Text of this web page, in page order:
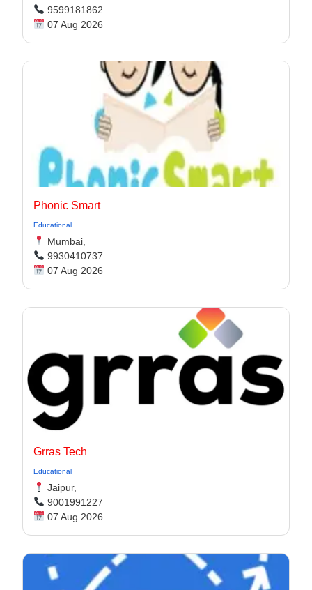
9599181862
07 Aug 2026
Phonic Smart
Educational
Mumbai,
9930410737
07 Aug 2026
Grras Tech
Educational
Jaipur,
9001991227
07 Aug 2026